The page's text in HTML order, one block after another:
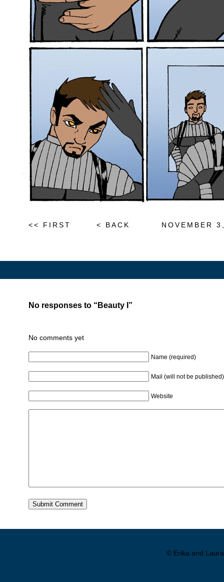
<< FIRST < BACK NOVEMBER
No responses to “Beauty I”
No comments yet
Name (required)
Mail (will not be
Website
© Erika and